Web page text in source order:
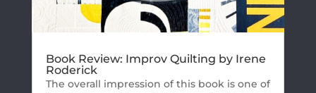
Book Review: Improv Quilting by Irene
Roderick
The overall impression of this book is one of